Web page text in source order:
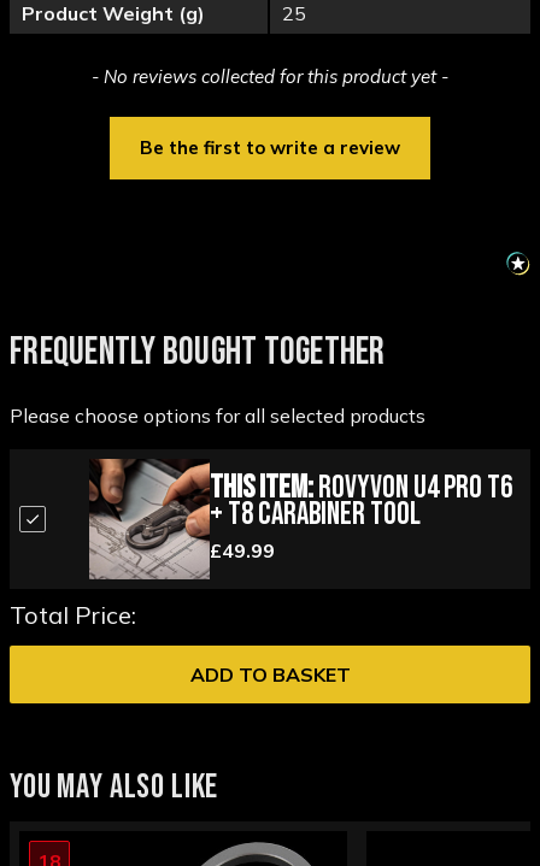
Product Weight (g) 25
- No reviews collected for this product yet -
Be the first to write a review
New content loaded
FREQUENTLY BOUGHT TOGETHER
Please choose options for all selected products
This Item:Rovyvon U4 Pro T6
+ T8 Carabiner Tool
£49.99
Total Price:
ADD TO BASKET
YOU MAY ALSO LIKE